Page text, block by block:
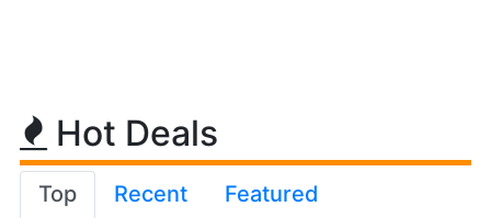
Hot Deals
Top Recent Featured